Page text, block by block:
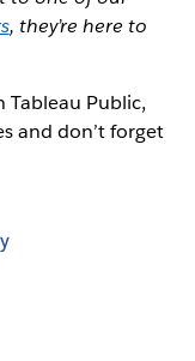
, they’re here to
Public,
and don’t forget